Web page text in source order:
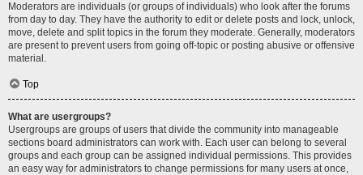
Moderators are individuals (or groups of individuals) who look after the forums
from day to day. They have the authority to edit or delete posts and lock, unlock,
move, delete and split topics in the forum they moderate. Generally, moderators
are present to prevent users from going off-topic or posting abusive or offensive
material.
Top
What are usergroups?
Usergroups are groups of users that divide the community into manageable
sections board administrators can work with. Each user can belong to several
groups and each group can be assigned individual permissions. This provides
an easy way for administrators to change permissions for many users at once,